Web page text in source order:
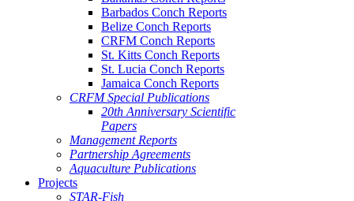
Barbados Conch Reports
Belize Conch Reports
CRFM Conch Reports
St. Kitts Conch Reports
St. Lucia Conch Reports
Jamaica Conch Reports
CRFM Special Publications
20th Anniversary Scientific
Papers
Management Reports
Partnership Agreements
Aquaculture Publications
Projects
STAR-Fish